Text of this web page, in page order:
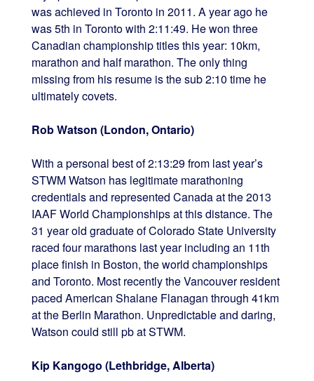
was achieved in Toronto in 2011. A year ago he
was 5th in Toronto with 2:11:49. He won three
Canadian championship titles this year: 10km,
marathon and half marathon. The only thing
missing from his resume is the sub 2:10 time he
ultimately covets.
Rob Watson (London, Ontario)
With a personal best of 2:13:29 from last year’s
STWM Watson has legitimate marathoning
credentials and represented Canada at the 2013
IAAF World Championships at this distance. The
31 year old graduate of Colorado State University
raced four marathons last year including an 11th
place finish in Boston, the world championships
and Toronto. Most recently the Vancouver resident
paced American Shalane Flanagan through 41km
at the Berlin Marathon. Unpredictable and daring,
Watson could still pb at STWM.
Kip Kangogo (Lethbridge, Alberta)